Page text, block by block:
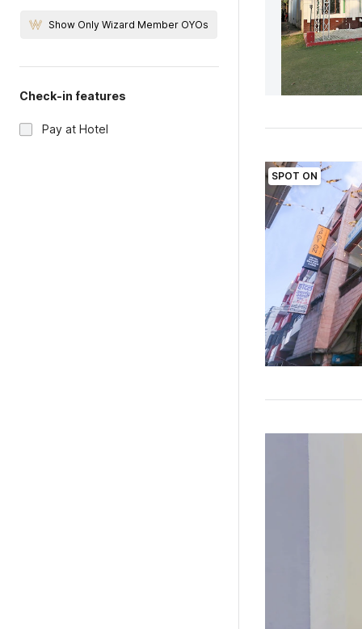
Show Only Wizard Member OYOs
Check-in features
Pay at Hotel
SPOT ON